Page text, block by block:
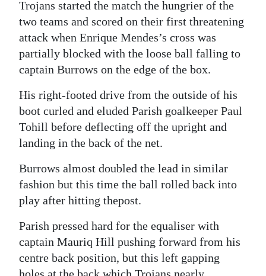
Trojans started the match the hungrier of the
two teams and scored on their first threatening
attack when Enrique Mendes’s cross was
partially blocked with the loose ball falling to
captain Burrows on the edge of the box.
His right-footed drive from the outside of his
boot curled and eluded Parish goalkeeper Paul
Tohill before deflecting off the upright and
landing in the back of the net.
Burrows almost doubled the lead in similar
fashion but this time the ball rolled back into
play after hitting thepost.
Parish pressed hard for the equaliser with
captain Mauriq Hill pushing forward from his
centre back position, but this left gapping